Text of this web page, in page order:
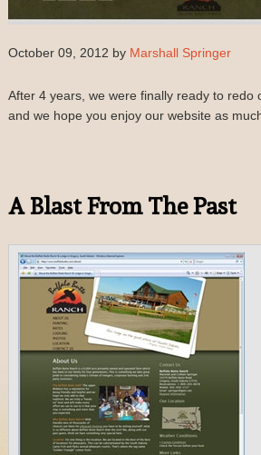
October 09, 2012 by Marshall Springer
After 4 years, we were finally ready to redo
and we hope you enjoy our website as
A Blast From The Past